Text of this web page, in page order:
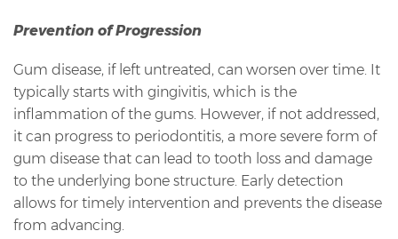
Prevention of Progression
Gum disease, if left untreated, can worsen over time. It
typically starts with gingivitis, which is the
inflammation of the gums. However, if not addressed,
it can progress to periodontitis, a more severe form of
gum disease that can lead to tooth loss and damage
to the underlying bone structure. Early detection
allows for timely intervention and prevents the disease
from advancing.